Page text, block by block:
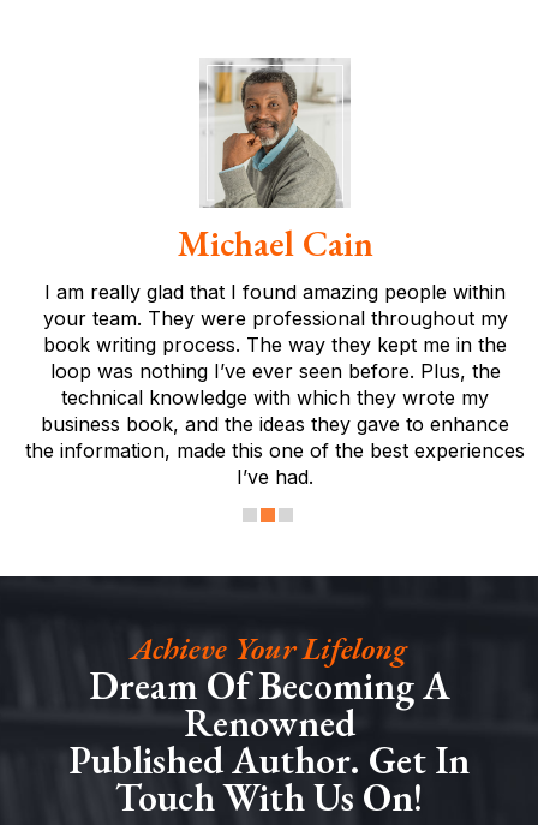
Michael Cain
I am really glad that I found amazing people within
your team. They were professional throughout my
book writing process. The way they kept me in the
loop was nothing I’ve ever seen before. Plus, the
technical knowledge with which they wrote my
business book, and the ideas they gave to enhance
the information, made this one of the best experiences
I’ve had.
Achieve Your Lifelong
Dream Of Becoming A
Renowned
Published Author. Get In
Touch With Us On!